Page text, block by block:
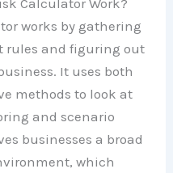
Calculator Work?
works by gathering
rules and figuring out
It uses both
methods to look at
and scenario
businesses a broad
which